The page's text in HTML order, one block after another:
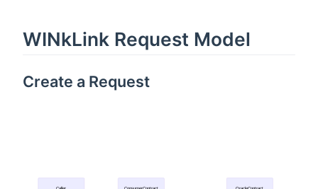
WINkLink Request Model
Create a Request
Caller ConsumerContract OracleContract